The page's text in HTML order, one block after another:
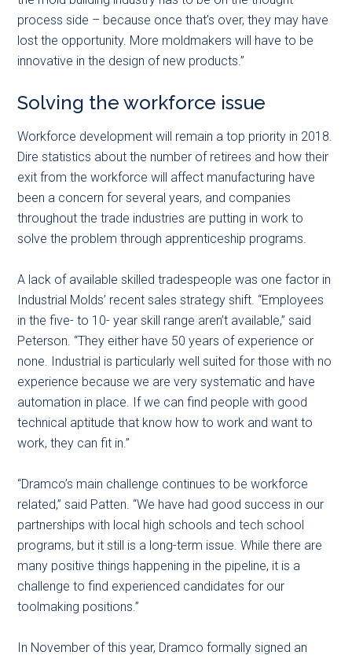
process side – because once that’s over, they may have
lost the opportunity. More moldmakers will have to be
innovative in the design of new products.”
Solving the workforce issue
Workforce development will remain a top priority in 2018.
Dire statistics about the number of retirees and how their
exit from the workforce will affect manufacturing have
been a concern for several years, and companies
throughout the trade industries are putting in work to
solve the problem through apprenticeship programs.
A lack of available skilled tradespeople was one factor in
Industrial Molds’ recent sales strategy shift. “Employees
in the five- to 10- year skill range aren’t available,” said
Peterson. “They either have 50 years of experience or
none. Industrial is particularly well suited for those with no
experience because we are very systematic and have
automation in place. If we can find people with good
technical aptitude that know how to work and want to
work, they can fit in.”
“Dramco’s main challenge continues to be workforce
related,” said Patten. “We have had good success in our
partnerships with local high schools and tech school
programs, but it still is a long-term issue. While there are
many positive things happening in the pipeline, it is a
challenge to find experienced candidates for our
toolmaking positions.”
In November of this year, Dramco formally signed an